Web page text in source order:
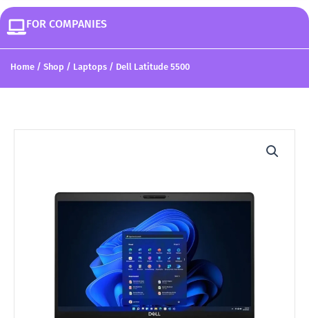
FOR COMPANIES
Home / Shop / Laptops / Dell Latitude 5500